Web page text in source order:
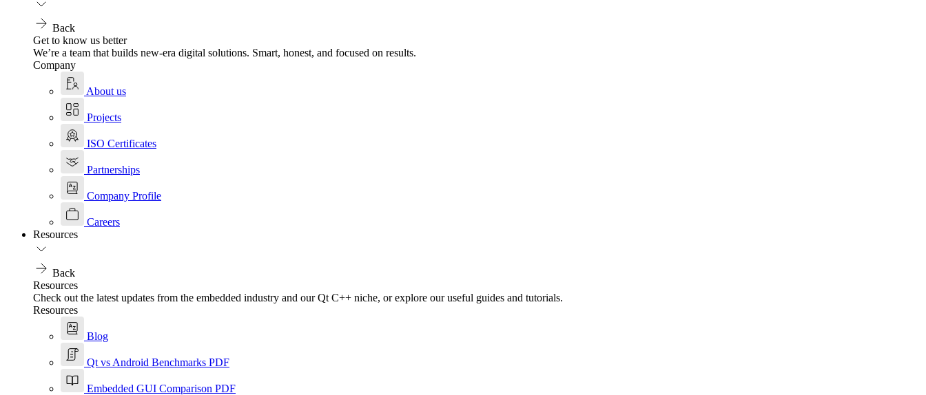
Back
Get to know us better
We’re a team that builds new-era digital solutions. Smart, honest, and focused on results.
Company
About us
Projects
ISO Certificates
Partnerships
Company Profile
Careers
Resources
Back
Resources
Check out the latest updates from the embedded industry and our Qt C++ niche, or explore our useful guides and tutorials.
Resources
Blog
Qt vs Android Benchmarks PDF
Embedded GUI Comparison PDF